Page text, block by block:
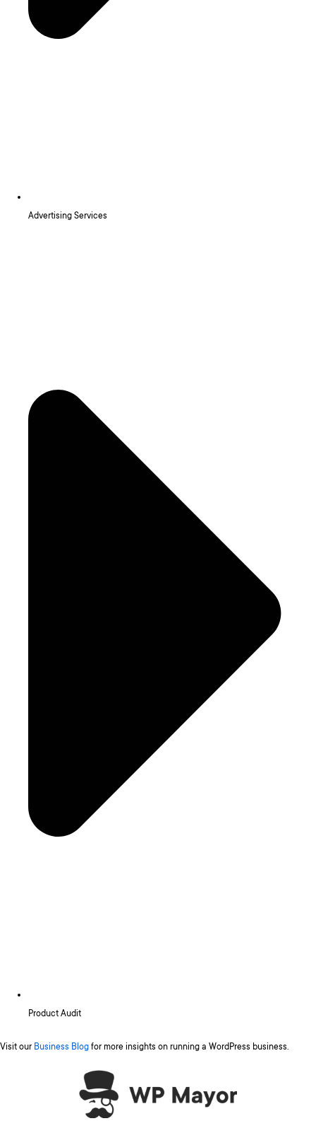
Advertising Services
Product Audit
Visit our Business Blog for more insights on running a WordPress business.